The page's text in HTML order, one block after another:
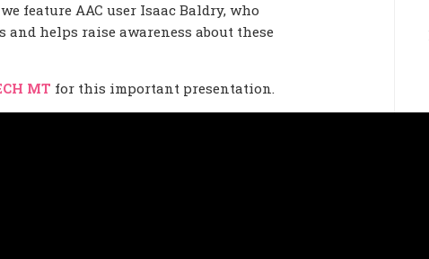
feature AAC user Isaac Baldry, who
helps raise awareness about these
MT for this important presentation.